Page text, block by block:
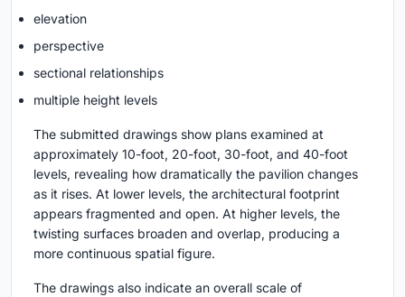
elevation
perspective
sectional relationships
multiple height levels
The submitted drawings show plans examined at
approximately 10-foot, 20-foot, 30-foot, and 40-foot
levels, revealing how dramatically the pavilion changes
as it rises. At lower levels, the architectural footprint
appears fragmented and open. At higher levels, the
twisting surfaces broaden and overlap, producing a
more continuous spatial figure.
The drawings also indicate an overall scale of